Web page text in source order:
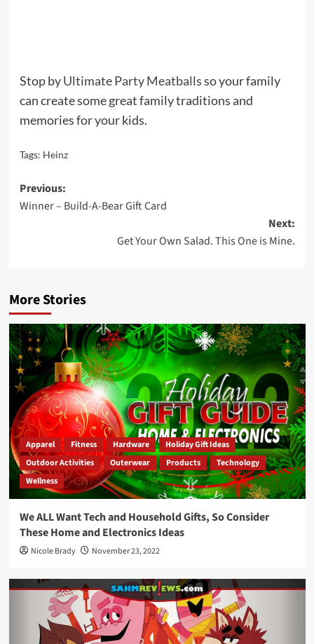
Stop byUltimate Party Meatballsso your family
can create some great family traditions and
memories for your kids.
Tags: Heinz
Post
navigation
Previous:
Winner – Build-A-Bear Gift Card
Next:
Get Your Own Salad. This One is Mine.
More Stories
Apparel Fitness Hardware
Holiday Gift Ideas
Outdoor Activities
Outerwear Products
Technology
Wellness
We ALL Want Tech and Household Gifts, So Consider
These Home and Electronics Ideas
Nicole Brady November 23, 2022